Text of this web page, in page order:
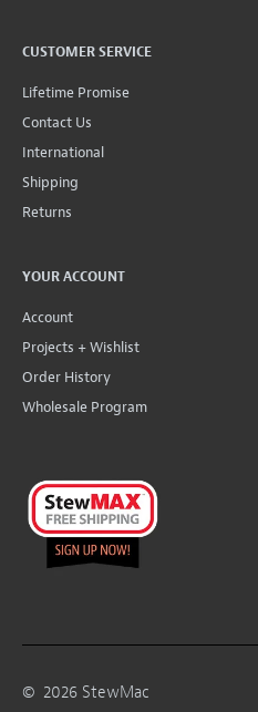
CUSTOMER SERVICE
Lifetime Promise
Contact Us
International
Shipping
Returns
YOUR ACCOUNT
Account
Projects + Wishlist
Order History
Wholesale Program
© 2026 StewMac